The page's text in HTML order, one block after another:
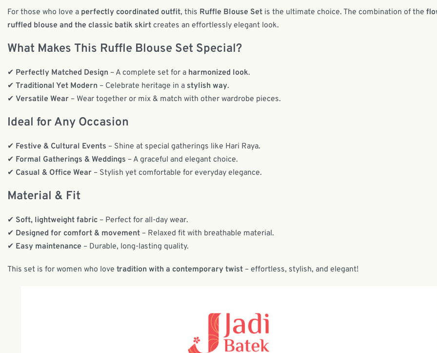
For those who love a perfectly coordinated outfit, this Ruffle Blouse Set is the ultimate choice. The combination of the
ruffled blouse and the classic batik skirt creates an effortlessly elegant look.
What Makes This Ruffle Blouse Set Special?
✔ Perfectly Matched Design – A complete set for a harmonized look.
✔ Traditional Yet Modern – Celebrate heritage in a stylish way.
✔ Versatile Wear – Wear together or mix & match with other wardrobe pieces.
Ideal for Any Occasion
✔ Festive & Cultural Events – Shine at special gatherings like Hari Raya.
✔ Formal Gatherings & Weddings – A graceful and elegant choice.
✔ Casual & Office Wear – Stylish yet comfortable for everyday elegance.
Material & Fit
✔ Soft, lightweight fabric – Perfect for all-day wear.
✔ Designed for comfort & movement – Relaxed fit with breathable material.
✔ Easy maintenance – Durable, long-lasting quality.
This set is for women who love tradition with a contemporary twist – effortless, stylish, and elegant!